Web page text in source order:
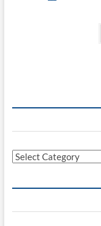
Categories